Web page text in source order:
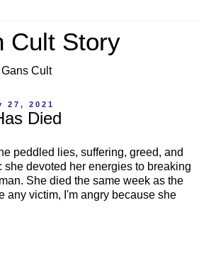
Cult Story
Cult
27, 2021
Died
peddled lies, suffering, greed, and
she devoted her energies to breaking
She died the same week as the
any victim, I'm angry because she